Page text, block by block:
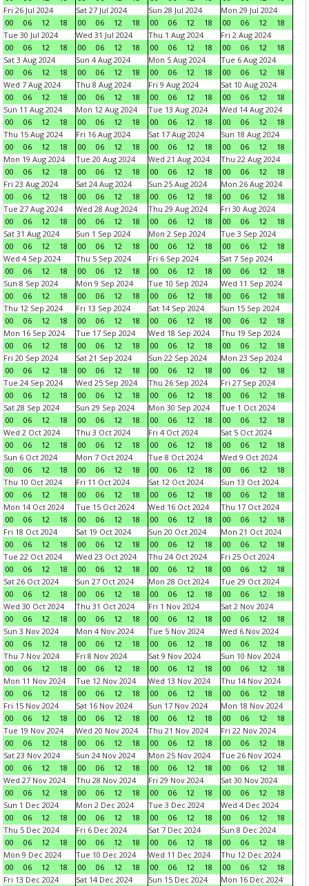
Fri 26 Jul 2024
00
06 12 18
Sat 27 Jul 2024
00
06 12 18
Sun 28 Jul 2024
00
06 12 18
Mon 29 Jul 2024
00
06 12
18
Tue 30 Jul 2024
00
06 12 18
Wed 31 Jul 2024
00
06 12 18
Thu 1 Aug 2024
00
06 12 18
Fri 2 Aug 2024
00
06 12
18
Sat 3 Aug 2024
00
06 12 18
Sun 4 Aug 2024
00
06 12 18
Mon 5 Aug 2024
00
06 12 18
Tue 6 Aug 2024
00
06 12
18
Wed 7 Aug 2024
00
06 12 18
Thu 8 Aug 2024
00
06 12 18
Fri 9 Aug 2024
00
06 12 18
Sat 10 Aug 2024
00
06 12
18
Sun 11 Aug 2024
00
06 12 18
Mon 12 Aug 2024
00
06 12 18
Tue 13 Aug 2024
00
06 12 18
Wed 14 Aug 2024
00
06 12
18
Thu 15 Aug 2024
00
06 12 18
Fri 16 Aug 2024
00
06 12 18
Sat 17 Aug 2024
00
06 12 18
Sun 18 Aug 2024
00
06 12
18
Mon 19 Aug 2024
00
06 12 18
Tue 20 Aug 2024
00
06 12 18
Wed 21 Aug 2024
00
06 12 18
Thu 22 Aug 2024
00
06 12
18
Fri 23 Aug 2024
00
06 12 18
Sat 24 Aug 2024
00
06 12 18
Sun 25 Aug 2024
00
06 12 18
Mon 26 Aug 2024
00
06 12
18
Tue 27 Aug 2024
00
06 12 18
Wed 28 Aug 2024
00
06 12 18
Thu 29 Aug 2024
00
06 12 18
Fri 30 Aug 2024
00
06 12
18
Sat 31 Aug 2024
00
06 12 18
Sun 1 Sep 2024
00
06 12 18
Mon 2 Sep 2024
00
06 12 18
Tue 3 Sep 2024
00
06 12
18
Wed 4 Sep 2024
00
06 12 18
Thu 5 Sep 2024
00
06 12 18
Fri 6 Sep 2024
00
06 12 18
Sat 7 Sep 2024
00
06 12
18
Sun 8 Sep 2024
00
06 12 18
Mon 9 Sep 2024
00
06 12 18
Tue 10 Sep 2024
00
06 12 18
Wed 11 Sep 2024
00
06 12
18
Thu 12 Sep 2024
00
06 12 18
Fri 13 Sep 2024
00
06 12 18
Sat 14 Sep 2024
00
06 12 18
Sun 15 Sep 2024
00
06 12
18
Mon 16 Sep 2024
00
06 12 18
Tue 17 Sep 2024
00
06 12 18
Wed 18 Sep 2024
00
06 12 18
Thu 19 Sep 2024
00
06 12
18
Fri 20 Sep 2024
00
06 12 18
Sat 21 Sep 2024
00
06 12 18
Sun 22 Sep 2024
00
06 12 18
Mon 23 Sep 2024
00
06 12
18
Tue 24 Sep 2024
00
06 12 18
Wed 25 Sep 2024
00
06 12 18
Thu 26 Sep 2024
00
06 12 18
Fri 27 Sep 2024
00
06 12
18
Sat 28 Sep 2024
00
06 12 18
Sun 29 Sep 2024
00
06 12 18
Mon 30 Sep 2024
00
06 12 18
Tue 1 Oct 2024
00
06 12
18
Wed 2 Oct 2024
00
06 12 18
Thu 3 Oct 2024
00
06 12 18
Fri 4 Oct 2024
00
06 12 18
Sat 5 Oct 2024
00
06 12
18
Sun 6 Oct 2024
00
06 12 18
Mon 7 Oct 2024
00
06 12 18
Tue 8 Oct 2024
00
06 12 18
Wed 9 Oct 2024
00
06 12
18
Thu 10 Oct 2024
00
06 12 18
Fri 11 Oct 2024
00
06 12 18
Sat 12 Oct 2024
00
06 12 18
Sun 13 Oct 2024
00
06 12
18
Mon 14 Oct 2024
00
06 12 18
Tue 15 Oct 2024
00
06 12 18
Wed 16 Oct 2024
00
06 12 18
Thu 17 Oct 2024
00
06 12
18
Fri 18 Oct 2024
00
06 12 18
Sat 19 Oct 2024
00
06 12 18
Sun 20 Oct 2024
00
06 12 18
Mon 21 Oct 2024
00
06 12
18
Tue 22 Oct 2024
00
06 12 18
Wed 23 Oct 2024
00
06 12 18
Thu 24 Oct 2024
00
06 12 18
Fri 25 Oct 2024
00
06 12
18
Sat 26 Oct 2024
00
06 12 18
Sun 27 Oct 2024
00
06 12 18
Mon 28 Oct 2024
00
06 12 18
Tue 29 Oct 2024
00
06 12
18
Wed 30 Oct 2024
00
06 12 18
Thu 31 Oct 2024
00
06 12 18
Fri 1 Nov 2024
00
06 12 18
Sat 2 Nov 2024
00
06 12
18
Sun 3 Nov 2024
00
06 12 18
Mon 4 Nov 2024
00
06 12 18
Tue 5 Nov 2024
00
06 12 18
Wed 6 Nov 2024
00
06 12
18
Thu 7 Nov 2024
00
06 12 18
Fri 8 Nov 2024
00
06 12 18
Sat 9 Nov 2024
00
06 12 18
Sun 10 Nov 2024
00
06 12
18
Mon 11 Nov 2024
00
06 12 18
Tue 12 Nov 2024
00
06 12 18
Wed 13 Nov 2024
00
06 12 18
Thu 14 Nov 2024
00
06 12
18
Fri 15 Nov 2024
00
06 12 18
Sat 16 Nov 2024
00
06 12 18
Sun 17 Nov 2024
00
06 12 18
Mon 18 Nov 2024
00
06 12
18
Tue 19 Nov 2024
00
06 12 18
Wed 20 Nov 2024
00
06 12 18
Thu 21 Nov 2024
00
06 12 18
Fri 22 Nov 2024
00
06 12
18
Sat 23 Nov 2024
00
06 12 18
Sun 24 Nov 2024
00
06 12 18
Mon 25 Nov 2024
00
06 12 18
Tue 26 Nov 2024
00
06 12
18
Wed 27 Nov 2024
00
06 12 18
Thu 28 Nov 2024
00
06 12 18
Fri 29 Nov 2024
00
06 12 18
Sat 30 Nov 2024
00
06 12
18
Sun 1 Dec 2024
00
06 12 18
Mon 2 Dec 2024
00
06 12 18
Tue 3 Dec 2024
00
06 12 18
Wed 4 Dec 2024
00
06 12
18
Thu 5 Dec 2024
00
06 12 18
Fri 6 Dec 2024
00
06 12 18
Sat 7 Dec 2024
00
06 12 18
Sun 8 Dec 2024
00
06 12
18
Mon 9 Dec 2024
00
06 12 18
Tue 10 Dec 2024
00
06 12 18
Wed 11 Dec 2024
00
06 12 18
Thu 12 Dec 2024
00
06 12
18
Fri 13 Dec 2024
Sat 14 Dec 2024
Sun 15 Dec 2024
Mon 16 Dec 2024